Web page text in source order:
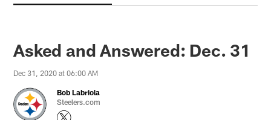
Asked and Answered: Dec. 31
Dec 31, 2020 at 06:00 AM
Bob Labriola
Steelers.com